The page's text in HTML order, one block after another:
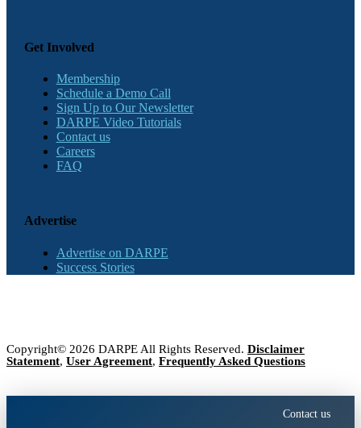
Get Involved
Membership
Schedule a Demo Call
Sign Up to Our Newsletter
DARPE Video Tutorials
Contact us
Careers
FAQ
Advertise
Advertise on DARPE
Success Stories
Copyright© 2026 DARPE All Rights Reserved. Disclaimer
Statement, User Agreement, Frequently Asked Questions
Contact us